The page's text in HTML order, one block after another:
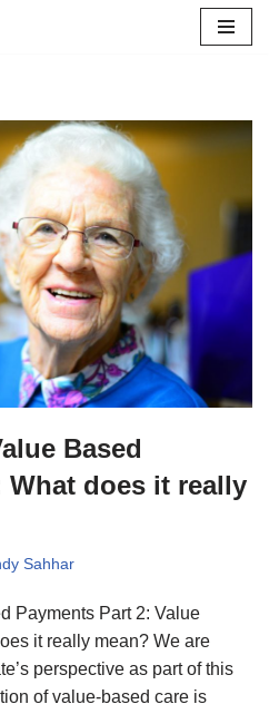
Based
What does it really
Sahhar
Payments Part 2: Value
it really mean? We are
perspective as part of this
of value-based care is